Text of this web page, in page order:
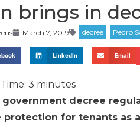
brings in
March 7, 2019
LinkedIn Email
3 minutes
government decree
protection for tenants as